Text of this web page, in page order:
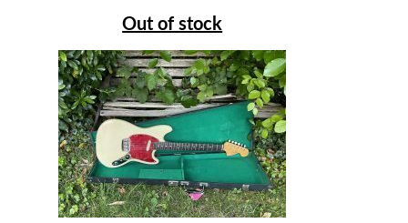
Out of stock